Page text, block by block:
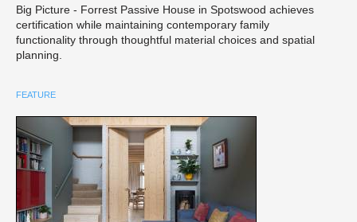
Big Picture - Forrest Passive House in Spotswood achieves
certification while maintaining contemporary family
functionality through thoughtful material choices and spatial
planning.
FEATURE